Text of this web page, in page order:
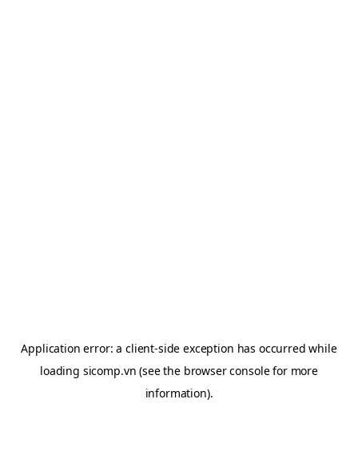
Application error: aclient-side exception has occurred while
loading sicomp.vn (see the browser consolefor more
information).